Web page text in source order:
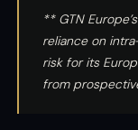
** GTN
reliance on
risk for its
from